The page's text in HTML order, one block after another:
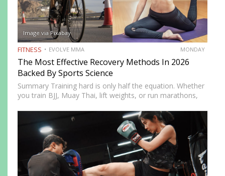
Image via Pixabay
FITNESS EVOLVE MMA MONDAY
The Most Effective Recovery Methods In 2026
Backed By Sports Science
Summary Training hard is only half the equation. Whether
you train BJJ, Muay Thai, lift weights, or run marathons,
improves. In 2026, recovery is no longer just…